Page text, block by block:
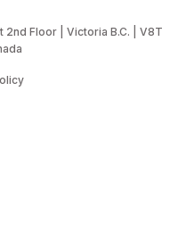
Floor | Victoria B.C. | V8T